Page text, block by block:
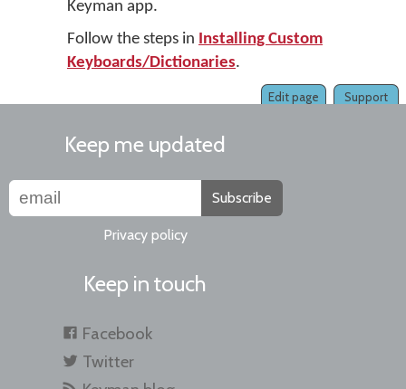
Keyman app.
Follow the steps in Installing Custom
Keyboards/Dictionaries.
Support
Edit page
Keep me updated
Subscribe
Privacy policy
Keep in touch
Facebook
Twitter